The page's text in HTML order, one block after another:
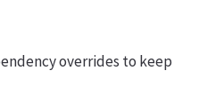
overrides to keep